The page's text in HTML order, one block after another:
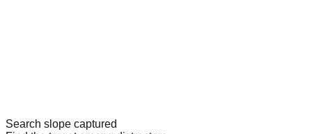
Search slope captured